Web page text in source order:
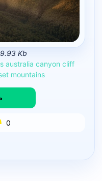
Kb
australia canyon cliff
mountains
0